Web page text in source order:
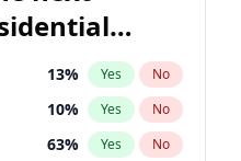
13% Yes No
10% Yes No
63% Yes No